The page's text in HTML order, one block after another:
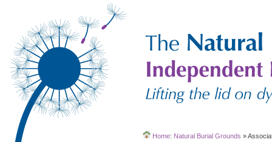
Home: Natural Burial Grounds »